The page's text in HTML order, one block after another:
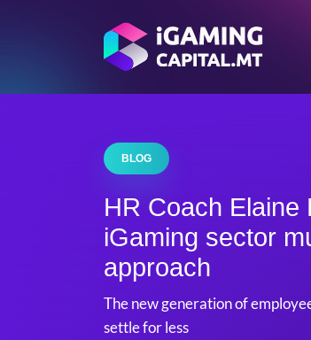
BLOG
HR Coach Elaine
iGaming sector
approach
The new generation of
settle for less